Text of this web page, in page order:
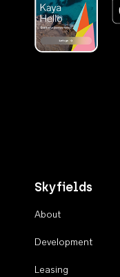
Skyfields
About
Development
Leasing